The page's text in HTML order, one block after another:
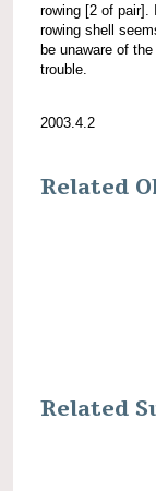
rowing [2 of
rowing shell
be unaware of
trouble.
2003.4.2
Related
Related